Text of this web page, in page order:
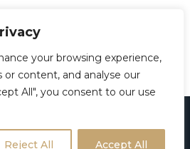
your browsing experience,
or content, and analyse our
All", you consent to our use
Reject All Accept All
by RestaurantZX
platform